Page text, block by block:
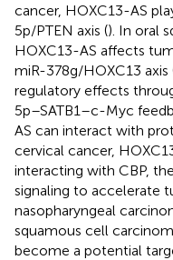
cancer, HOXC13-AS
5p/PTEN axis (). In oral
HOXC13-AS affects
miR-378g/HOXC13 axis
regulatory effects
5p–SATB1–c-Myc
AS can interact with
cervical cancer,
interacting with CBP,
signaling to accelerate
nasopharyngeal
squamous cell
become a potential